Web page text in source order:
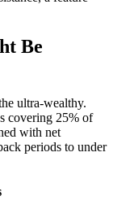
Be
ultra-wealthy.
covering 25% of
with net
periods to under